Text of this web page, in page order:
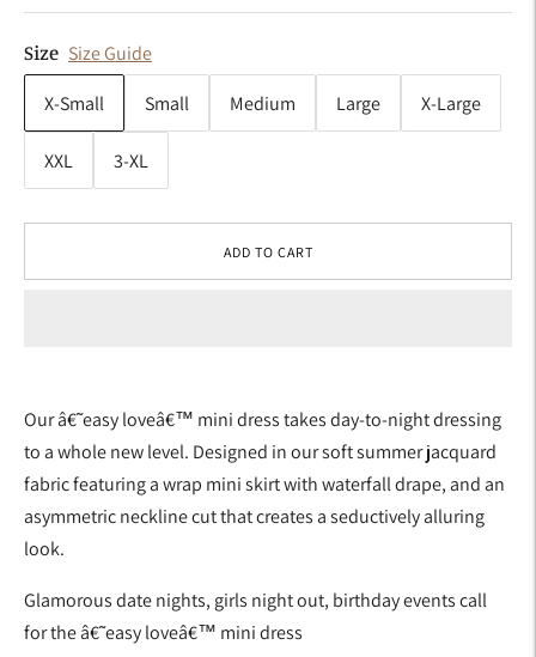
Size Size Guide
X-Small
Small Medium Large X-Large
XXL 3-XL
ADD TO CART
Our â€˜easy loveâ€™ mini dress takes day-to-night dressing
to a whole new level. Designed in our soft summer jacquard
fabric featuring a wrap mini skirt with waterfall drape, and an
asymmetric neckline cut that creates a seductively alluring
look.
Glamorous date nights, girls night out, birthday events call
for the â€˜easy loveâ€™ mini dress